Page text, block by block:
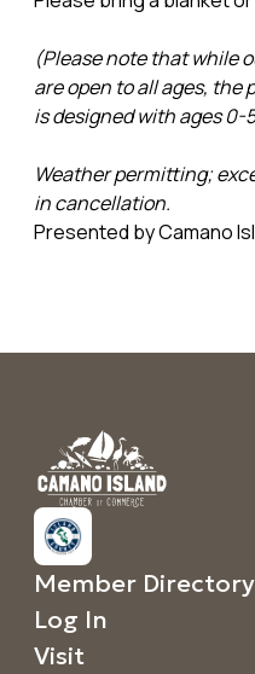
(Please note that while
are open to all ages, the
is designed with ages 0-
Weather permitting;
in cancellation.
Presented by Camano
Member Directory
Log In
Visit